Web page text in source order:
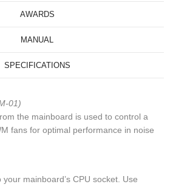
AWARDS
MANUAL
SPECIFICATIONS
01)
the mainboard is used to control a
fans for optimal performance in noise
mainboard’s CPU socket. Use